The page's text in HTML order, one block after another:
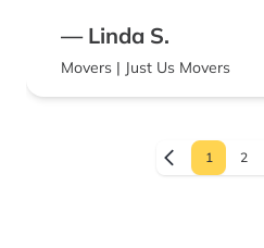
— Linda S.
Movers | Just Us Movers
1 2